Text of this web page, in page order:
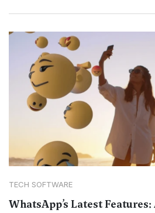
TECH SOFTWARE
WhatsApp’s Latest